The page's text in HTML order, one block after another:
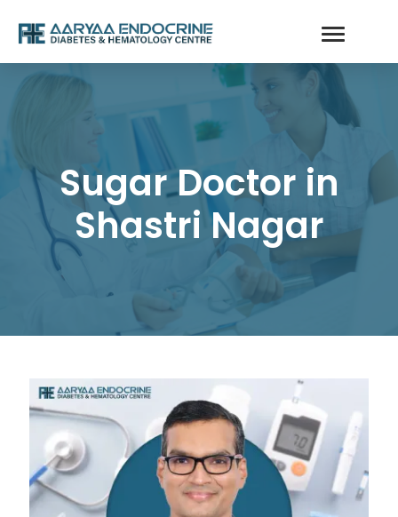
Sugar Doctor in
Shastri Nagar